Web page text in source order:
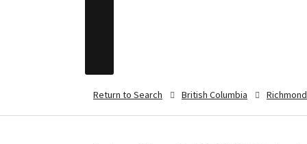
Return to Search British Columbia Richmond